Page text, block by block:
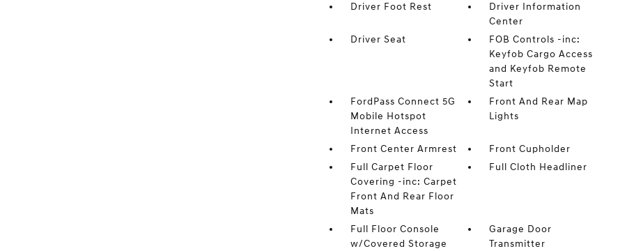
Driver Foot Rest
Driver Information
Center
Driver Seat
FOB Controls -inc:
Keyfob Cargo Access
and Keyfob Remote
Start
FordPass Connect 5G
Mobile Hotspot
Internet Access
Front And Rear Map
Lights
Front Center Armrest
Front Cupholder
Full Carpet Floor
Covering -inc: Carpet
Front And Rear Floor
Mats
Full Cloth Headliner
Full Floor Console
w/Covered Storage
Garage Door
Transmitter